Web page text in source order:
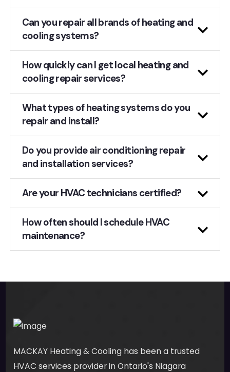
Can you repair all brands of heating and
cooling systems?
How quickly can I get local heating and
cooling repair services?
What types of heating systems do you
repair and install?
Do you provide air conditioning repair
and installation services?
Are your HVAC technicians certified?
How often should I schedule HVAC
maintenance?
MACKAY Heating & Cooling has been a trusted
HVAC services provider in Ontario's Niagara